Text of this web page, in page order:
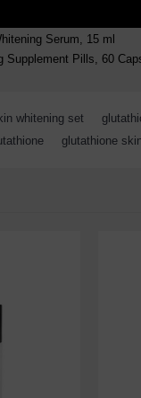
Serum, 15 ml
Supplement Pills, 60
whitening set
glutathione